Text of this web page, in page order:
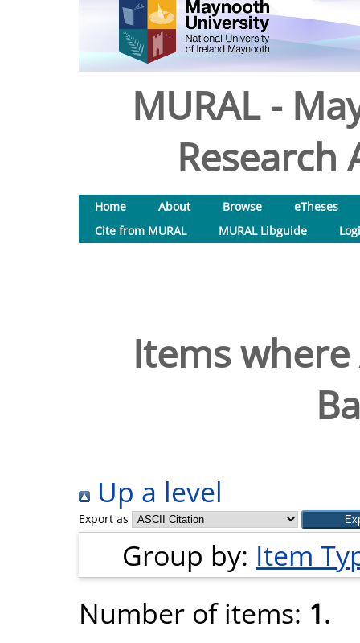
MURAL -
Research
Home About Browse
eTheses
Cite from MURAL
MURAL Libguide
Items
Up a level
Export as
Group by: Item
Number of items: 1.